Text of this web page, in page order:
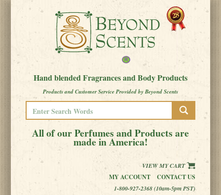
Hand blended Fragrances and Body Products
Products and Customer Service Provided by Beyond Scents
All of our Perfumes and Products are
made in America!
VIEW MY CART
MY ACCOUNT
CONTACT US
1-800-927-2368 (10am-5pm PST)